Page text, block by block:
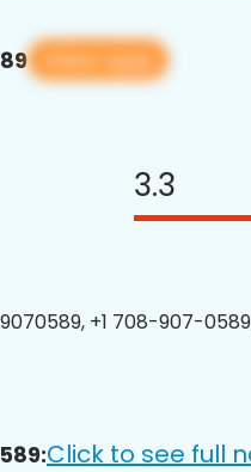
View app
3.3
+1 708-907-
Click to see full